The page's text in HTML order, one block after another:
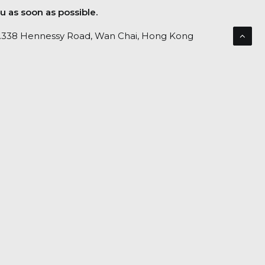
as soon as possible.
Hennessy Road, Wan Chai, Hong Kong